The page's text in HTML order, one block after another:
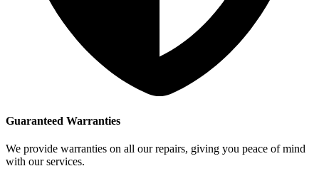
Guaranteed Warranties
We provide warranties on all our repairs, giving you peace of mind
with our services.